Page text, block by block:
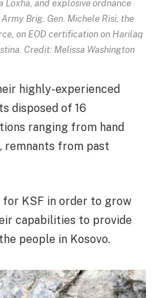
Loxha, and explosive ordnance
Brig. Gen. Michele Risi, the
on EOD certification on Harilaq
Credit: Melissa Washington
highly-experienced
disposed of 16
ranging from hand
remnants from past
KSF in order to grow
capabilities to provide
people in Kosovo.